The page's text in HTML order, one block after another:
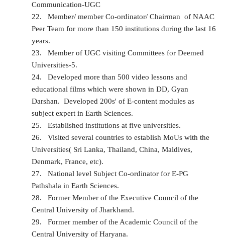
Communication-UGC
22.
Member/ member Co-ordinator/ Chairman of NAAC
Peer Team for more than 150 institutions during the last 16
years.
23.
Member of UGC visiting Committees for Deemed
Universities-5.
24.
Developed more than 500 video lessons and
educational films which were shown in DD, Gyan
Darshan. Developed 200s' of E-content modules as
subject expert in Earth Sciences.
25.
Established institutions at five universities.
26.
Visited several countries to establish MoUs with the
Universities( Sri Lanka, Thailand, China, Maldives,
Denmark, France, etc).
27.
National level Subject Co-ordinator for E-PG
Pathshala in Earth Sciences.
28.
Former Member of the Executive Council of the
Central University of Jharkhand.
29.
Former member of the Academic Council of the
Central University of Haryana.